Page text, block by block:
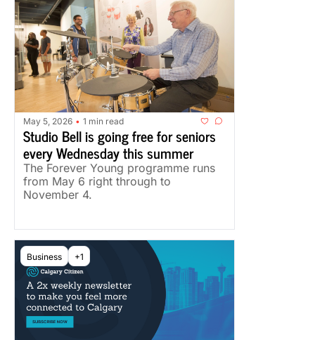
May 5, 2026 • 1 min read
Studio Bell is going free for seniors
every Wednesday this summer
The Forever Young programme runs
from May 6 right through to
November 4.
Business +1